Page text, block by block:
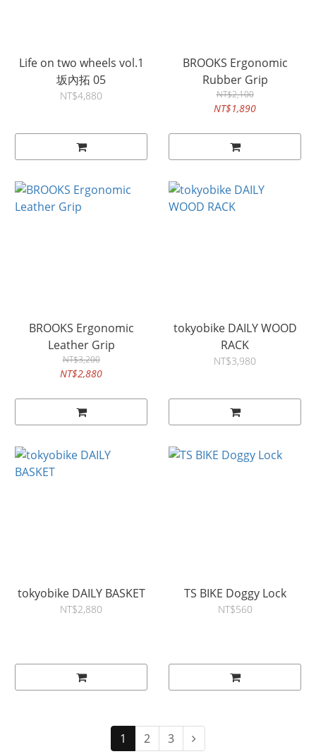
Life on two wheels vol.1
坂內拓 05
NT$4,880
BROOKS Ergonomic
Rubber Grip
NT$2,100
NT$1,890
BROOKS Ergonomic
Leather Grip
NT$3,200
NT$2,880
tokyobike DAILY WOOD
RACK
NT$3,980
tokyobike DAILY BASKET
NT$2,880
TS BIKE Doggy Lock
NT$560
1 2 3